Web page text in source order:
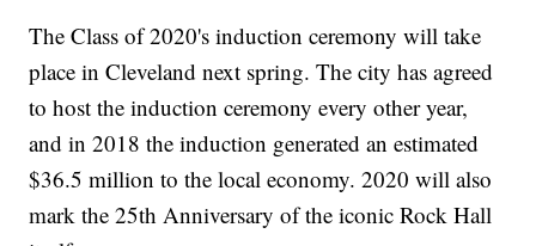
The Class of 2020's induction ceremony will take
place in Cleveland next spring. The city has agreed
to host the induction ceremony every other year,
and in 2018 the induction generated an estimated
$36.5 million to the local economy. 2020 will also
mark the 25th Anniversary of the iconic Rock Hall